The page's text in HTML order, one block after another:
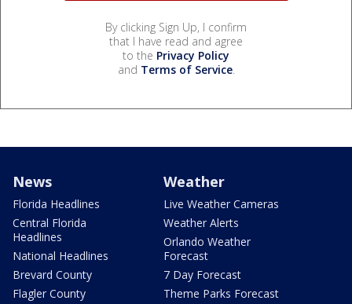
By clicking Sign Up, I confirm
that I have read and agree
to the Privacy Policy
and Terms of Service.
News
Florida Headlines
Central Florida
Headlines
National Headlines
Brevard County
Flagler County
Weather
Live Weather Cameras
Weather Alerts
Orlando Weather
Forecast
7 Day Forecast
Theme Parks Forecast